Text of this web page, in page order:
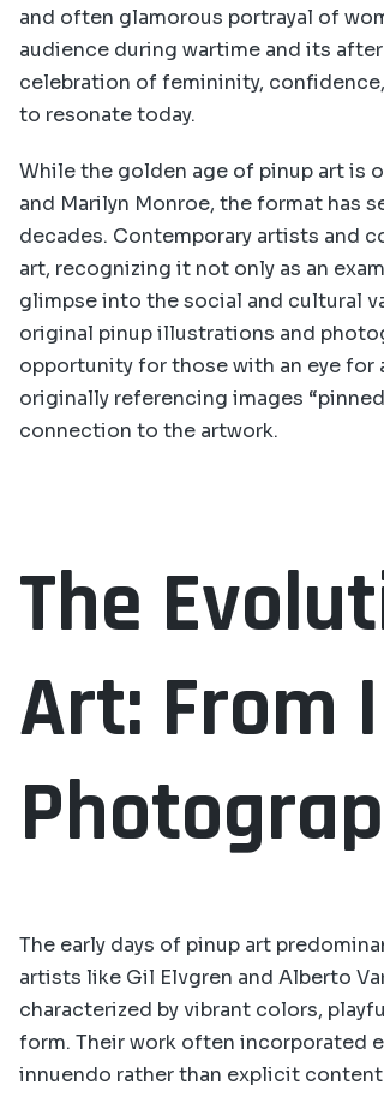
and often glamorous portrayal of
audience during wartime and its
celebration of femininity,
to resonate today.
While the golden age of pinup art is
and Marilyn Monroe, the format has
decades. Contemporary artists and
art, recognizing it not only as an
glimpse into the social and cultural
original pinup illustrations and
opportunity for those with an eye for
originally referencing images
connection to the artwork.
The
Art: From
The early days of pinup art
artists like Gil Elvgren and Alberto
characterized by vibrant colors,
form. Their work often incorporated
innuendo rather than explicit